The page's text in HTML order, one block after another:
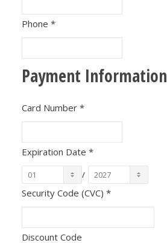
Phone *
Payment Information
Card Number *
Expiration Date *
/
Security Code (CVC) *
Discount Code